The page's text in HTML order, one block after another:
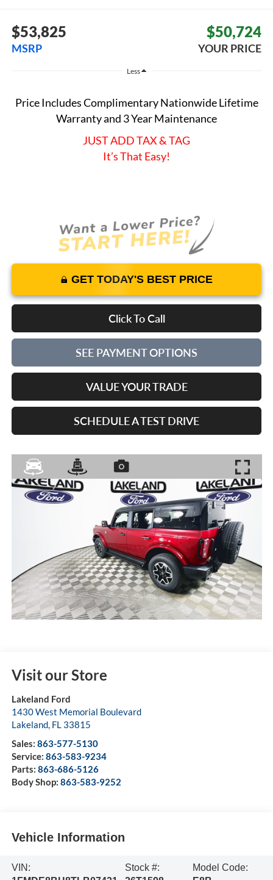
$53,825
MSRP
$50,724
YOUR PRICE
Less
Price Includes Complimentary Nationwide Lifetime
Warranty and 3 Year Maintenance
JUST ADD TAX & TAG
It’s That Easy!
GET TODAY'S BEST PRICE
Click To Call
SEE PAYMENT OPTIONS
VALUE YOUR TRADE
SCHEDULE A TEST DRIVE
Visit our Store
Lakeland Ford
1430 West Memorial Boulevard
Lakeland, FL 33815
Sales: 863-577-5130
Service: 863-583-9234
Parts: 863-686-5126
Body Shop: 863-583-9252
Vehicle Information
VIN:
Stock #:
Model Code: